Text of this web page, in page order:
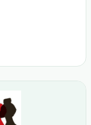
Modular